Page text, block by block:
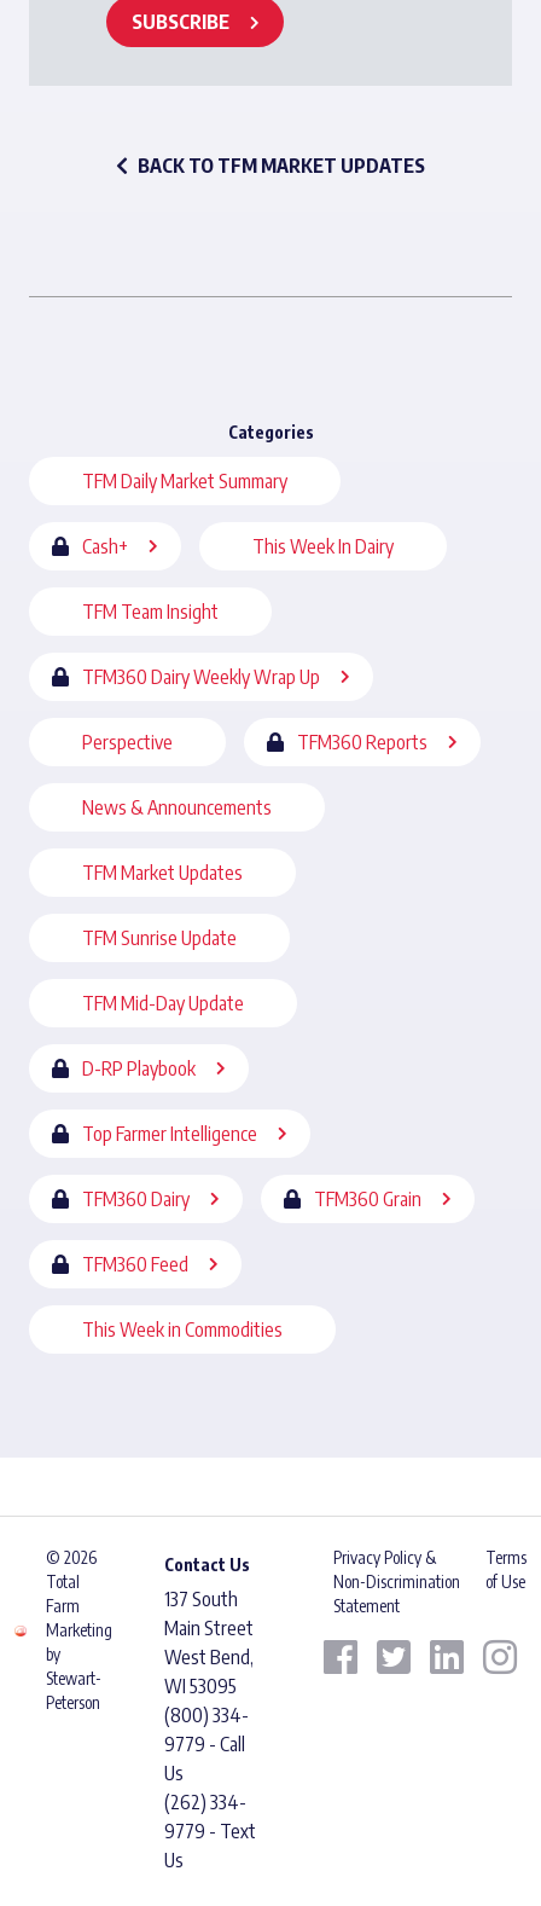
SUBSCRIBE
BACK TO TFM MARKET UPDATES
Categories
TFM Daily Market Summary
Cash+ This Week In Dairy
TFM Team Insight
TFM360 Dairy Weekly Wrap Up
Perspective TFM360 Reports
News & Announcements
TFM Market Updates
TFM Sunrise Update
TFM Mid-Day Update
D-RP Playbook
Top Farmer Intelligence
TFM360 Dairy TFM360 Grain
TFM360 Feed
This Week in Commodities
© 2026
Total
Farm
Marketing
by
Stewart-
Peterson
Contact Us
137 South
Main Street
West Bend,
WI 53095
(800) 334-
9779 - Call
Us
(262) 334-
9779 - Text
Us
Privacy Policy &
Non-Discrimination
Statement
Terms
of Use